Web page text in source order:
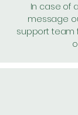
In case of
message
support team